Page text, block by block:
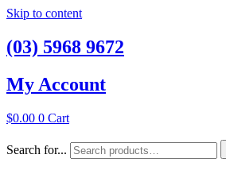
Skip to content
(03) 5968 9672
My Account
$0.00 0 Cart
Search for...